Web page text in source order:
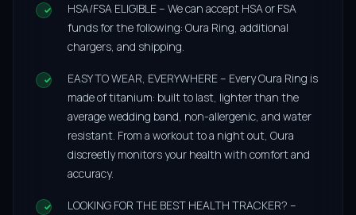
HSA/FSA ELIGIBLE – We can accept HSA or FSA
funds for the following: Oura Ring, additional
chargers, and shipping.
EASY TO WEAR, EVERYWHERE – Every Oura Ring is
made of titanium: built to last, lighter than the
average wedding band, non-allergenic, and water
resistant. From a workout to a night out, Oura
discreetly monitors your health with comfort and
accuracy.
LOOKING FOR THE BEST HEALTH TRACKER? –